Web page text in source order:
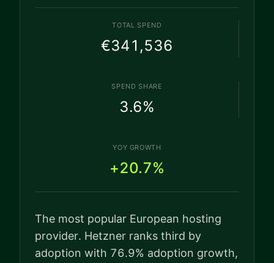
TOTAL SPEND
€341,536
SPEND SHARE
3.6%
YOY GROWTH
+20.7%
The most popular European hosting
provider. Hetzner ranks third by
adoption with 76.9% adoption growth,